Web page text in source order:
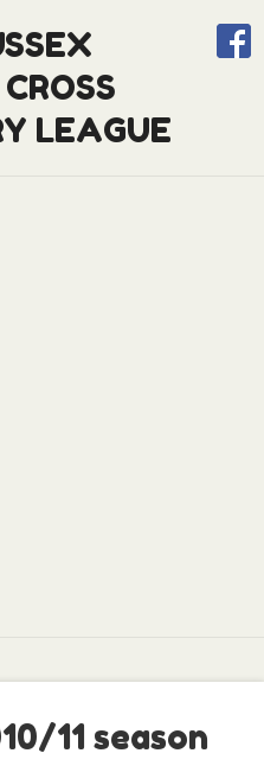
LEAGUE
11 season